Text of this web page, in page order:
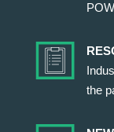
the